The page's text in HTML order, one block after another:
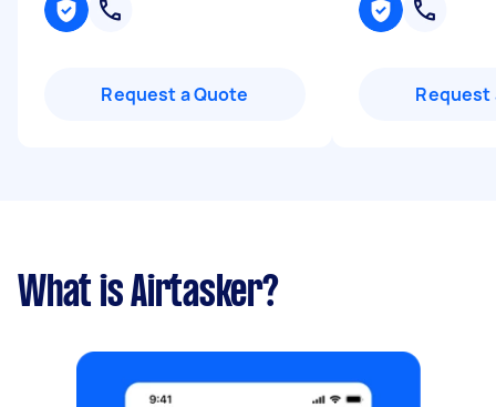
Request a Quote Request
What is Airtasker?